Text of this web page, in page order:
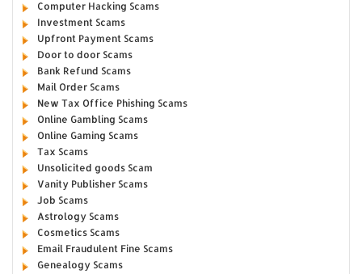
Computer Hacking Scams
Investment Scams
Upfront Payment Scams
Door to door Scams
Bank Refund Scams
Mail Order Scams
New Tax Office Phishing Scams
Online Gambling Scams
Online Gaming Scams
Tax Scams
Unsolicited goods Scam
Vanity Publisher Scams
Job Scams
Astrology Scams
Cosmetics Scams
Email Fraudulent Fine Scams
Genealogy Scams